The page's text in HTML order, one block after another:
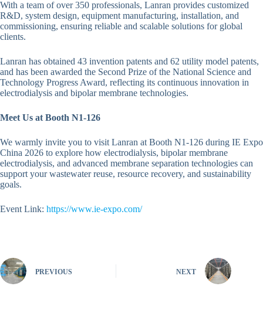
With a team of over 350 professionals, Lanran provides customized
R&D, system design, equipment manufacturing, installation, and
commissioning, ensuring reliable and scalable solutions for global
clients.
Lanran has obtained 43 invention patents and 62 utility model patents,
and has been awarded the Second Prize of the National Science and
Technology Progress Award, reflecting its continuous innovation in
electrodialysis and bipolar membrane technologies.
Meet Us at Booth N1-126
We warmly invite you to visit Lanran at Booth N1-126 during IE Expo
China 2026 to explore how electrodialysis, bipolar membrane
electrodialysis, and advanced membrane separation technologies can
support your wastewater reuse, resource recovery, and sustainability
goals.
Event Link: https://www.ie-expo.com/
PREVIOUS NEXT